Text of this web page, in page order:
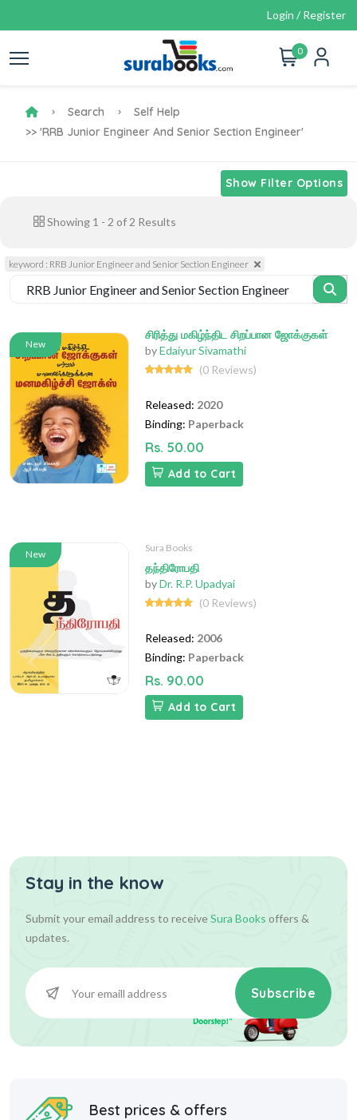
Login / Register
0
Search
Self Help
>> 'RRB Junior Engineer And Senior Section Engineer'
Show Filter Options
Showing 1 - 2 of 2 Results
keyword : RRB Junior Engineer and Senior Section Engineer
New
சிரித்து மகிழ்ந்திட சிறப்பான ஜோக்குகள்
byEdaiyur Sivamathi
(0 Reviews)
Released: 2020
Binding: Paperback
Rs. 50.00
Add to Cart
New
Sura Books
தந்திரோபதி
byDr. R.P. Upadyai
(0 Reviews)
Released: 2006
Binding: Paperback
Rs. 90.00
Add to Cart
Stay in the know
Submit your email address to receiveSura Books offers &
updates.
Subscribe
Best prices & offers